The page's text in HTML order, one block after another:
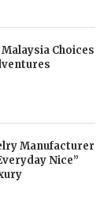
Choices
Manufacturer
Nice”